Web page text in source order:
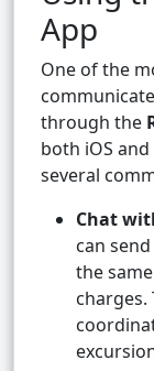
App
One of the
through the
both iOS
several
Chat
can
the